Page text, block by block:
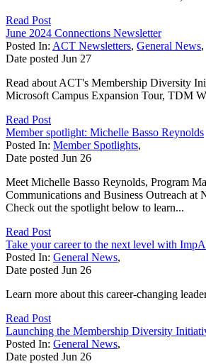
Read Post
June 2024 Connections Newsletter
Posted In: ACT Newsletters, General News,
Date posted Jun 27
Read about ACT's Membership Diversity
Microsoft Campus Expansion Tour, TDM
Read Post
Member spotlight: Michelle Basso Reynolds
Posted In: Member Spotlights,
Date posted Jun 26
Meet Michelle Basso Reynolds, Program
Communications and Business Outreach at
Check out the spotlight below to learn...
Read Post
Take your career to the next level with
Posted In: General News,
Date posted Jun 26
Learn more about this career-changing
Read Post
Launching the Membership Diversity
Posted In: General News,
Date posted Jun 26